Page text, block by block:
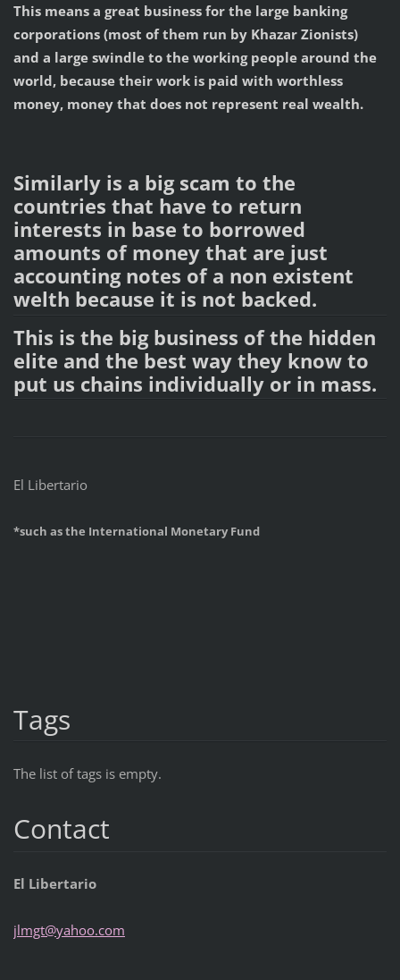
This means a great business for the large banking
corporations (most of them run by Khazar Zionists)
and a large swindle to the working people around the
world, because their work is paid with worthless
money, money that does not represent real wealth.
Similarly is a big scam to the
countries that have to return
interests in base to borrowed
amounts of money that are just
accounting notes of a non existent
welth because it is not backed.
This is the big business of the hidden
elite and the best way they know to
put us chains individually or in mass.
El Libertario
*such as the International Monetary Fund
Tags
The list of tags is empty.
Contact
El Libertario
jlmgt@yahoo.com